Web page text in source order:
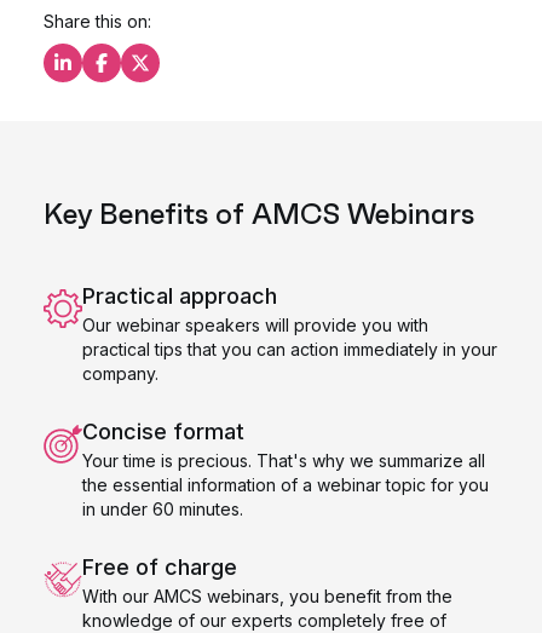
Share this on:
Share this on LinkedIn
Share this on Facebook
Share this on X
Key Benefits of AMCS Webinars
Practical approach
Our webinar speakers will provide you with
practical tips that you can action immediately in your
company.
Concise format
Your time is precious. That's why we summarize all
the essential information of a webinar topic for you
in under 60 minutes.
Free of charge
With our AMCS webinars, you benefit from the
knowledge of our experts completely free of